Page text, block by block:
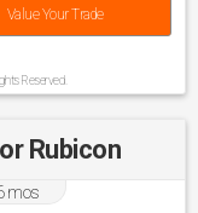
Value Your Trade
Reserved.
Rubicon
mos